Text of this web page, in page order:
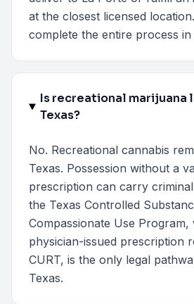
at the closest licensed
complete the entire process
Is recreational marijuana
Texas?
No. Recreational cannabis
Texas. Possession without a
prescription can carry
the Texas Controlled
Compassionate Use Program,
physician-issued prescription
CURT, is the only legal
Texas.